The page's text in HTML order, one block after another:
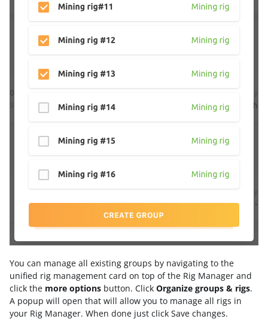
You can manage all existing groups by navigating to the
unified rig management card on top of the Rig Manager and
click the more options button. Click Organize groups & rigs.
A popup will open that will allow you to manage all rigs in
your Rig Manager. When done just click Save changes.